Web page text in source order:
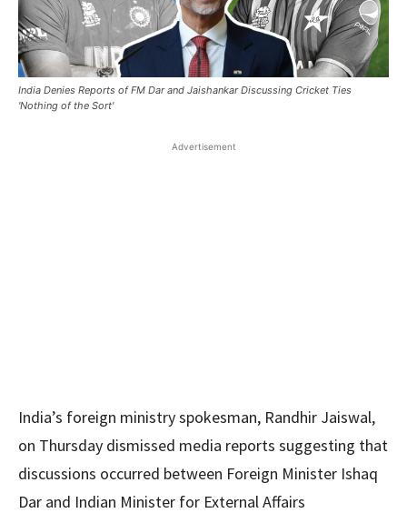
India Denies Reports of FM Dar and Jaishankar Discussing Cricket Ties
'Nothing of the Sort'
Advertisement
India’s foreign ministry spokesman, Randhir Jaiswal,
on Thursday dismissed media reports suggesting that
discussions occurred between Foreign Minister Ishaq
Dar and Indian Minister for External Affairs